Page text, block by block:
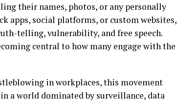
their names, photos, or any personally
apps, social platforms, or custom websites,
telling, vulnerability, and free speech.
central to how many engage with the
in workplaces, this movement
a world dominated by surveillance, data